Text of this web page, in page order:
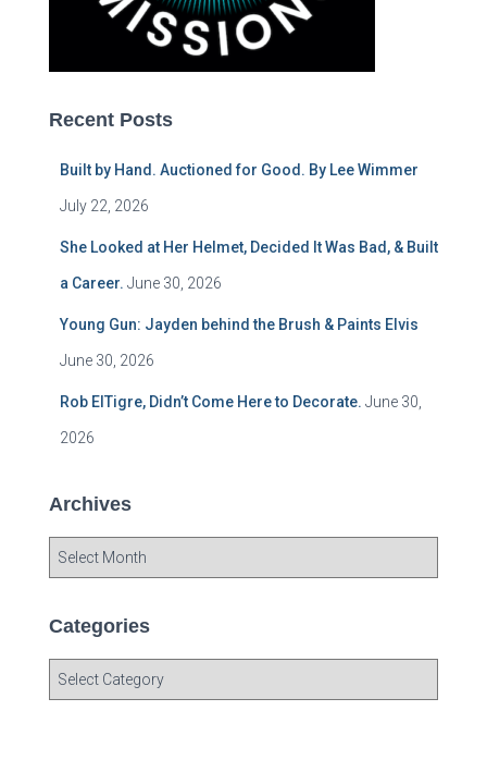
Recent Posts
Built by Hand. Auctioned for Good. By Lee Wimmer
July 22, 2026
She Looked at Her Helmet, Decided It Was Bad, & Built
a Career. June 30, 2026
Young Gun: Jayden behind the Brush & Paints Elvis
June 30, 2026
Rob ElTigre, Didn’t Come Here to Decorate. June 30,
2026
Archives
h
Categories